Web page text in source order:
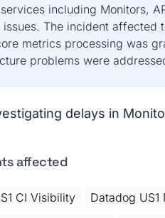
including Monitors,
The incident affected
metrics processing was
problems were
delays in
affected
CI Visibility Datadog